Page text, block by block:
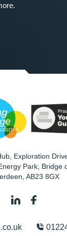
Exploration
Park, Bridge
AB23 8GX